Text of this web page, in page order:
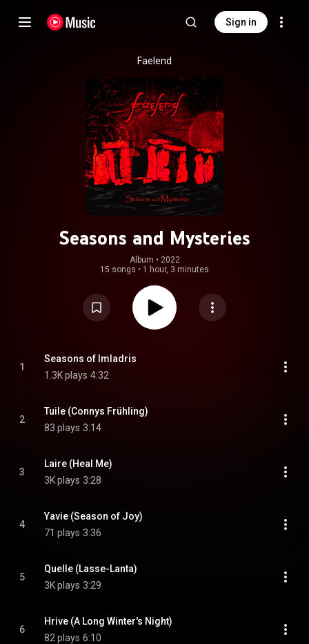
Sign in
Faelend
Seasons and Mysteries
Album • 2022
15 songs • 1 hour, 3 minutes
1
Seasons of Imladris
1.3K plays 4:32
2
Tuile (Connys Frühling)
83 plays 3:14
3
Laire (Heal Me)
3K plays 3:28
4
Yavie (Season of Joy)
71 plays 3:36
5
Quelle (Lasse-Lanta)
3K plays 3:29
6
Hrive (A Long Winter's Night)
82 plays 6:10